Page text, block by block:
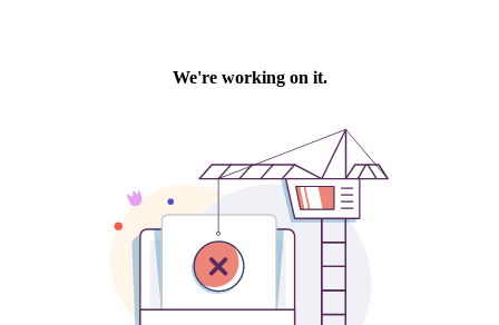
We're working on it.